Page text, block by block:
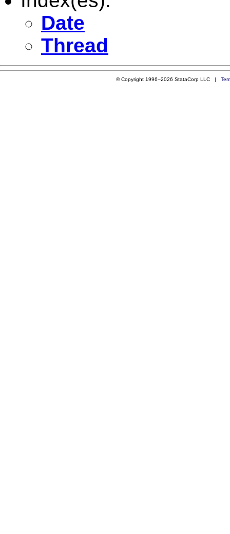
Date
Thread
© Copyright 1996–2026 StataCorp LLC |